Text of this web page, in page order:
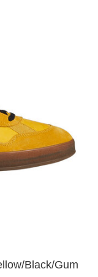
Black/Gum